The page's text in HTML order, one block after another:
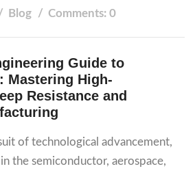
Blog Comments: 0
Guide to
Mastering High-
Resistance and
of technological advancement,
the semiconductor, aerospace,